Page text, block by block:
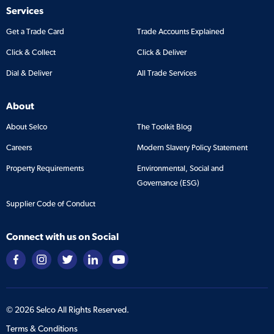
Services
Get a Trade Card Trade Accounts Explained
Click & Collect Click & Deliver
Dial & Deliver All Trade Services
About
About Selco The Toolkit Blog
Careers Modern Slavery Policy Statement
Property Requirements
Environmental, Social and
Governance (ESG)
Supplier Code of Conduct
Connect with us on Social
© 2026Selco All Rights Reserved.
Terms & Conditions